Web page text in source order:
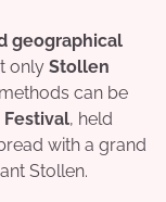
geographical
only Stollen
can be
, held
with a grand
Stollen.